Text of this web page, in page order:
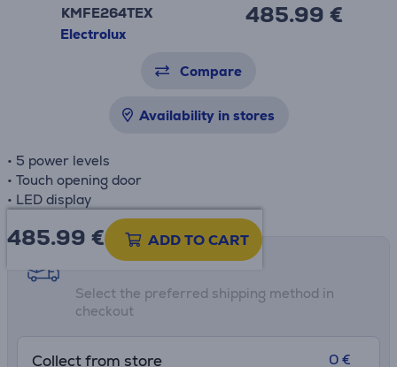
KMFE264TEX
Electrolux
485.99 €
Compare
Availability in stores
• 5 power levels
• Touch opening door
• LED display
485.99 € ADD TO CART
Shipping methods
Select the preferred shipping method in
checkout
Collect from store
0 €